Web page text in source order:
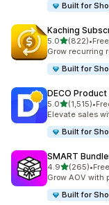
Built for
Kaching
5.0out of 5 stars
(822)
822 total reviews
•
Grow recurring
Built for
DECO
5.0out of 5 stars
(1,515)
1515 total •
Elevate sales
Built for
SMART
4.9out of 5 stars
(265)
265 total reviews
•Free
Grow AOV with
Built for